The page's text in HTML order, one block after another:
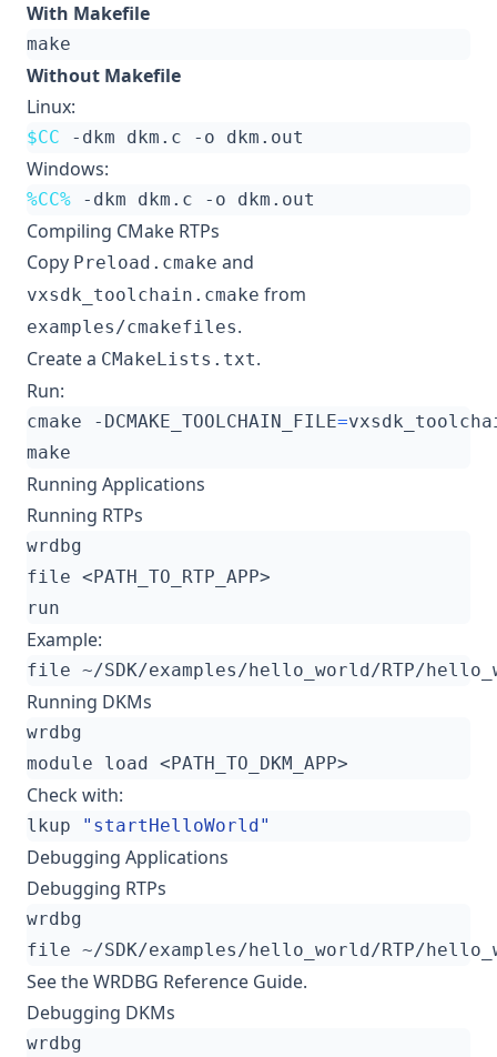
With Makefile
Without Makefile
Linux:
$CC
Windows:
%CC%
Compiling CMake RTPs
Copy Preload.cmake and
vxsdk_toolchain.cmake from
examples/cmakefiles.
Create a CMakeLists.txt.
Run:
cmake -DCMAKE_TOOLCHAIN_FILE=
Running Applications
Running RTPs
Example:
Running DKMs
Check with:
lkup "startHelloWorld"
Debugging Applications
Debugging RTPs
See theWRDBG Reference Guide.
Debugging DKMs